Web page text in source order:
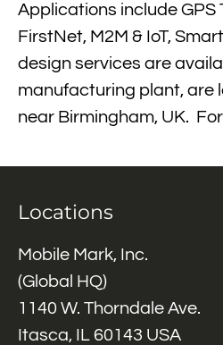
Applications include GPS
FirstNet, M2M & IoT,
design services are
manufacturing plant, are
near Birmingham, UK.
Locations
Mobile Mark, Inc.
(Global HQ)
1140 W. Thorndale Ave.
Itasca, IL 60143 USA